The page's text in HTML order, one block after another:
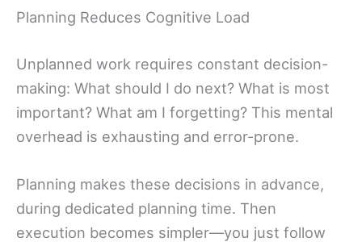
Planning Reduces Cognitive Load
Unplanned work requires constant decision-
making: What should I do next? What is most
important? What am I forgetting? This mental
overhead is exhausting and error-prone.
Planning makes these decisions in advance,
during dedicated planning time. Then
execution becomes simpler—you just follow